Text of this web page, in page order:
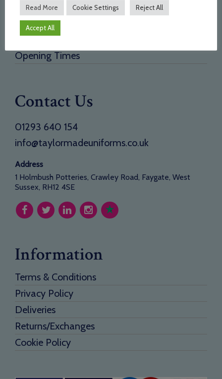
Testimonials
Need a new supplier
Contact
Opening Times
Contact Us
01293 640 154
info@taylormadeuniforms.co.uk
Address
1 Holmbush Potteries, Crawley Road, Faygate, West
Sussex, RH12 4SE
Information
Terms & Conditions
Privacy Policy
Deliveries
Returns/Exchanges
Cookie Policy
Read More Cookie Settings Reject All
Accept All